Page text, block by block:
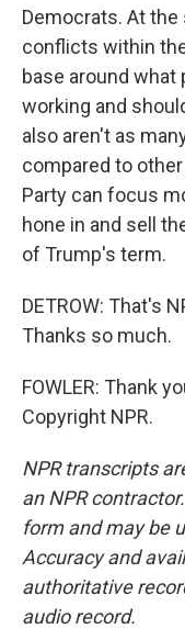
Democrats. At
conflicts within
base around what
working and
also aren't as
compared to
Party can focus
hone in and sell
of Trump's term.
DETROW: That's
Thanks so much.
FOWLER: Thank
Copyright NPR.
NPR transcripts
an NPR
form and may be
Accuracy and
authoritative
audio record.